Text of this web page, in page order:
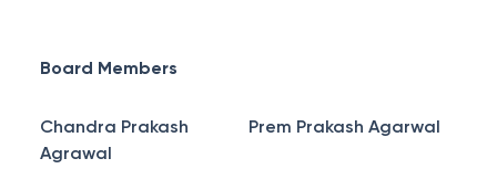
Board Members
Chandra Prakash
Agrawal
Prem Prakash Agarwal